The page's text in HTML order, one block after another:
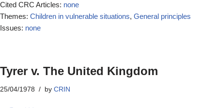
Cited CRC Articles: none
Themes: Children in vulnerable situations, General principles
Issues: none
Tyrer v. The United Kingdom
25/04/1978 by CRIN